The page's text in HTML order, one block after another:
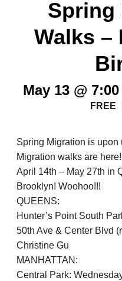
Spring
Walks –
May 13 @
FREE
Spring Migration is upon
Migration walks are
April 14th – May 27th in
Brooklyn! Woohoo!!!
QUEENS:
Hunter’s Point South
50th Ave & Center Blvd
Christine Gu
MANHATTAN:
Central Park: